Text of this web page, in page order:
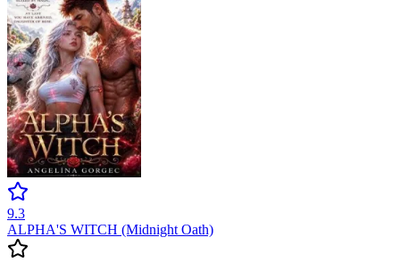
9.3
ALPHA'S WITCH (Midnight Oath)